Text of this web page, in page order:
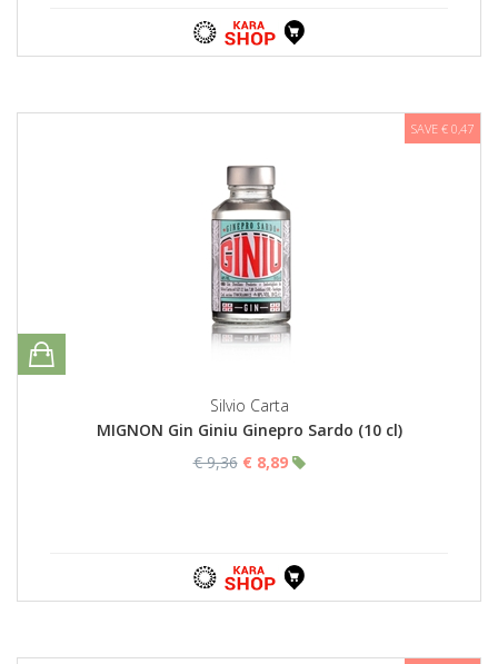
SAVE € 0,47
Silvio Carta
MIGNON Gin Giniu Ginepro Sardo (10 cl)
€ 9,36 € 8,89